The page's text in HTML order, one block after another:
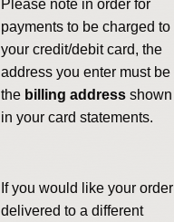
Please note in order for
payments to be charged to
your credit/debit card, the
address you enter must be
the billing address shown
in your card statements.
If you would like your order
delivered to a different